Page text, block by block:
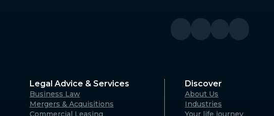
Legal Advice & Services
Business Law
Mergers & Acquisitions
Commercial Leasing
Discover
About Us
Industries
Your life journey